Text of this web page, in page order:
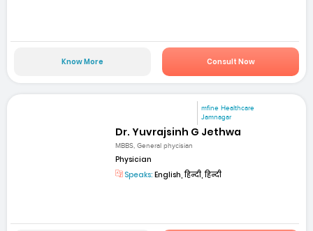
Know More Consult Now
mfine Healthcare
Jamnagar
Dr. Yuvrajsinh G Jethwa
MBBS, General phycisian
Physician
Speaks: English, हिन्दी, हिन्दी